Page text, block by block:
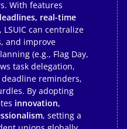
With features
real-time
, LSUIC can centralize
and improve
(e.g., Flag Day,
task delegation,
reminders,
By adopting
innovation,
, setting a